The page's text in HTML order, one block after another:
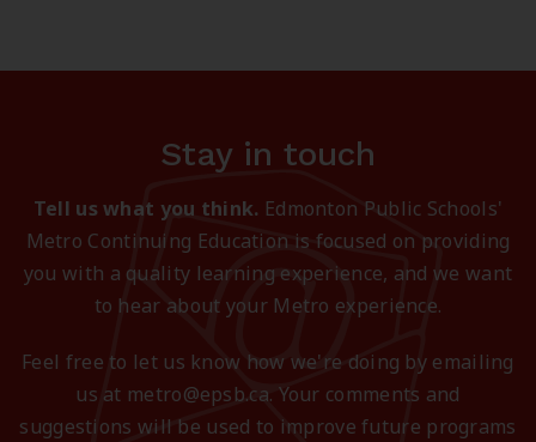
Stay in touch
Tell us what you think. Edmonton Public Schools'
Metro Continuing Education is focused on providing
you with a quality learning experience, and we want
to hear about your Metro experience.
Feel free to let us know how we're doing by emailing
us at metro@epsb.ca. Your comments and
suggestions will be used to improve future programs